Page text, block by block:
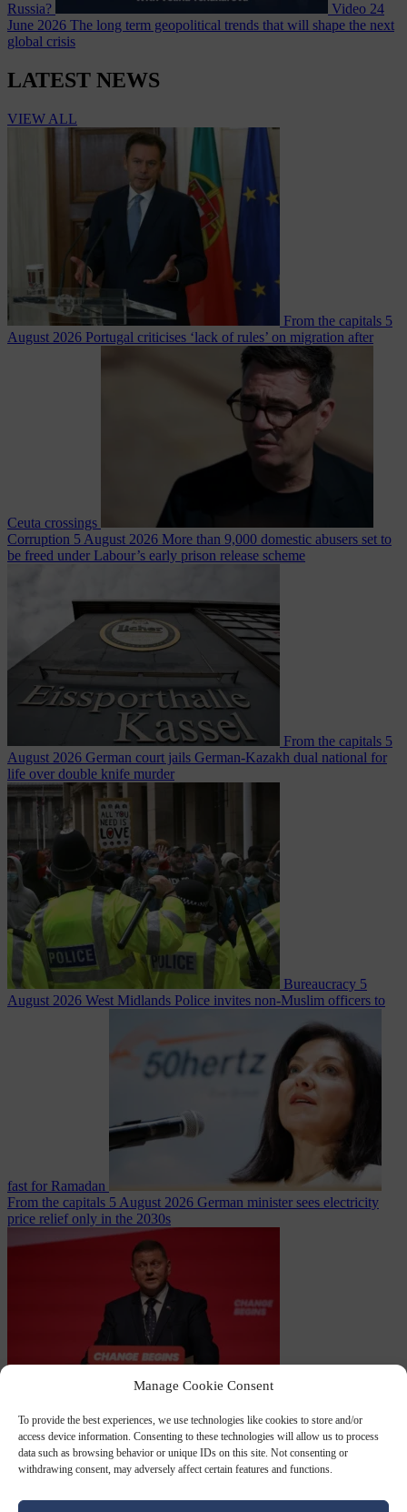
Manage Cookie Consent
To provide the best experiences, we use technologies like cookies to store and/or
access device information. Consenting to these technologies will allow us to process
data such as browsing behavior or unique IDs on this site. Not consenting or
withdrawing consent, may adversely affect certain features and functions.
Russia? Video 24
June 2026 The long term geopolitical trends that will shape the next
global crisis
LATEST NEWS
VIEW ALL
From the capitals 5
August 2026 Portugal criticises ‘lack of rules’ on migration after
Ceuta crossings
Corruption 5 August 2026 More than 9,000 domestic abusers set to
be freed under Labour’s early prison release scheme
From the capitals 5
August 2026 German court jails German-Kazakh dual national for
life over double knife murder
Bureaucracy 5
August 2026 West Midlands Police invites non-Muslim officers to
fast for Ramadan
From the capitals 5 August 2026 German minister sees electricity
price relief only in the 2030s
2026 Ukraine will ‘never’ join NATO, former commander
Zaluzhnyi says